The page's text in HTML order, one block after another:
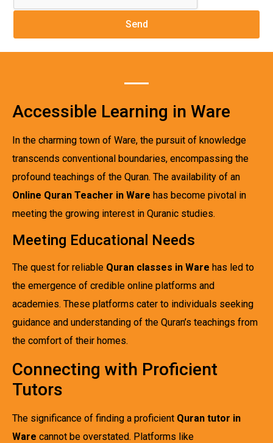
Accessible Learning in Ware
In the charming town of Ware, the pursuit of knowledge
transcends conventional boundaries, encompassing the
profound teachings of the Quran. The availability of an
Online Quran Teacher in Ware has become pivotal in
meeting the growing interest in Quranic studies.
Meeting Educational Needs
The quest for reliable Quran classes in Ware has led to
the emergence of credible online platforms and
academies. These platforms cater to individuals seeking
guidance and understanding of the Quran’s teachings from
the comfort of their homes.
Connecting with Proficient
Tutors
The significance of finding a proficient Quran tutor in
Ware cannot be overstated. Platforms like